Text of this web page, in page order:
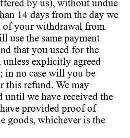
by us), without undue
14 days from the day we
of your withdrawal from
use the same payment
that you used for the
explicitly agreed
in no case will you be
this refund. We may
we have received the
provided proof of
goods, whichever is the